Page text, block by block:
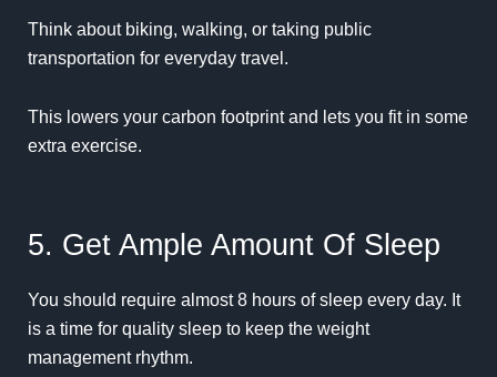
Think about biking, walking, or taking public
transportation for everyday travel.
This lowers your carbon footprint and lets you fit in some
extra exercise.
5. Get Ample Amount Of Sleep
You should require almost 8 hours of sleep every day. It
is a time for quality sleep to keep the weight
management rhythm.